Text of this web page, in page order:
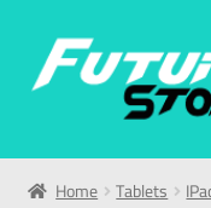
Home
Home Tablets